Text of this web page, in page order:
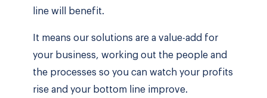
line will benefit.
It means our solutions are a value-add for
your business, working out the people and
the processes so you can watch your profits
rise and your bottom line improve.